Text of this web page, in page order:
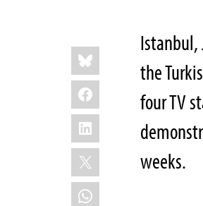
Share
this:
Bluesky
Facebook
LinkedIn
X
WhatsApp
Istanbul,
the
four TV
weeks.